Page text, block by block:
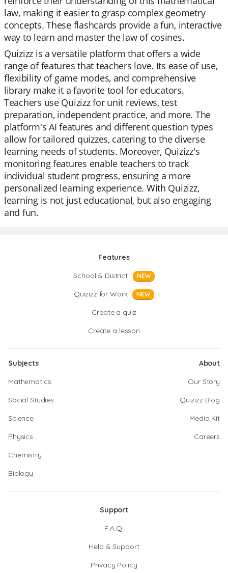
law, making it easier to grasp complex geometry
concepts. These flashcards provide a fun, interactive
way to learn and master the law of cosines.
Quizizz is a versatile platform that offers a wide
range of features that teachers love. Its ease of use,
flexibility of game modes, and comprehensive
library make it a favorite tool for educators.
Teachers use Quizizz for unit reviews, test
preparation, independent practice, and more. The
platform's AI features and different question types
allow for tailored quizzes, catering to the diverse
learning needs of students. Moreover, Quizizz's
monitoring features enable teachers to track
individual student progress, ensuring a more
personalized learning experience. With Quizizz,
learning is not just educational, but also engaging
and fun.
Features
School & District
NEW
Quizizz for Work NEW
Create a quiz
Create a lesson
Subjects
Mathematics
Social Studies
Science
Physics
Chemistry
Biology
About
Our Story
Quizizz Blog
Media Kit
Careers
Support
F.A.Q.
Help & Support
Privacy Policy